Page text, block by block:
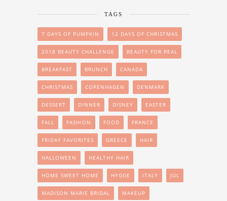
TAGS
7 DAYS OF PUMPKIN 12 DAYS OF CHRISTMAS
2018 BEAUTY CHALLENGE BEAUTY FOR REAL
BREAKFAST BRUNCH CANADA
CHRISTMAS COPENHAGEN DENMARK
DESSERT DINNER DISNEY EASTER
FALL FASHION FOOD FRANCE
FRIDAY FAVORITES GREECE HAIR
HALLOWEEN HEALTHY HAIR
HOME SWEET HOME HYGGE ITALY JUL
MADISON MARIE BRIDAL MAKEUP